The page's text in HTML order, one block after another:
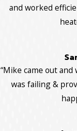
and worked
“Mike came out
was failing &